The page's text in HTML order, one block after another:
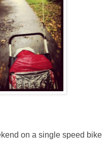
on a single speed bike